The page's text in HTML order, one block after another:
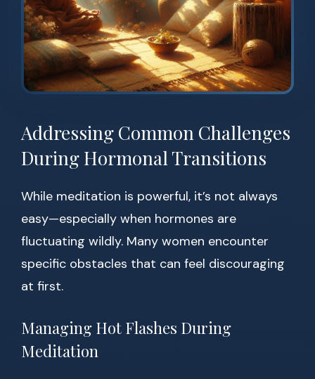
Addressing Common Challenges
During Hormonal Transitions
While meditation is powerful, it’s not always
easy—especially when hormones are
fluctuating wildly. Many women encounter
specific obstacles that can feel discouraging
at first.
Managing Hot Flashes During
Meditation